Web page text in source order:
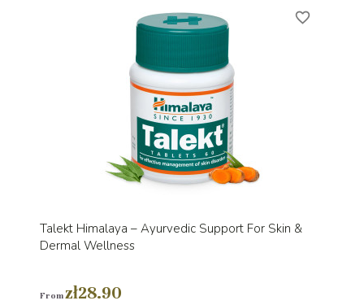
Talekt Himalaya – Ayurvedic Support For Skin &
Dermal Wellness
Fromzł28.90
favorite_border